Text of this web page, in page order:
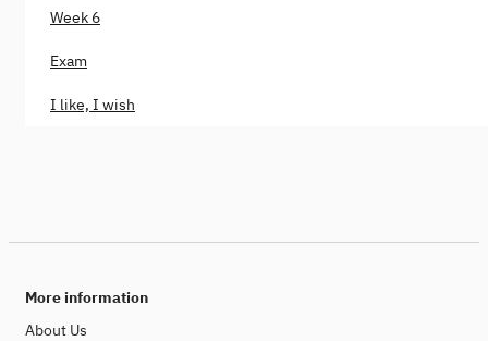
Week 6
Exam
I like, I wish
More information
About Us